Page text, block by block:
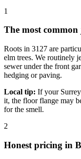
1
The most
Roots in 3127 are
elm trees. We routinely
sewer under the front
hedging or paving.
Local tip: If your
it, the floor flange may
for the smell.
2
Honest pricing in